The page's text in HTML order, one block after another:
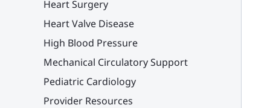
Heart Surgery
Heart Valve Disease
High Blood Pressure
Mechanical Circulatory Support
Pediatric Cardiology
Provider Resources